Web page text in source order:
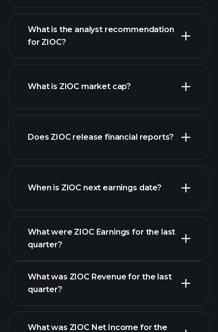
ZIOC chart.
What is the analyst recommendation
for ZIOC?
What is ZIOC market cap?
our list of stocks
Does ZIOC release financial reports?
ZIOC financials
When is ZIOC next earnings date?
What were ZIOC Earnings for the last
quarter?
ZIOC earnings
What was ZIOC Revenue for the last
quarter?
What was ZIOC Net Income for the